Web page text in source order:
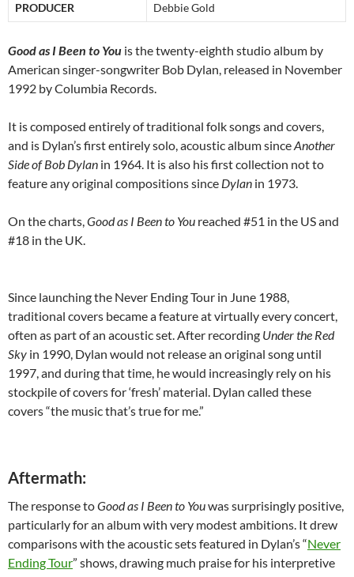
PRODUCER Debbie Gold
Good as I Been to You is the twenty-eighth studio album by
American singer-songwriter Bob Dylan, released in November
1992 by Columbia Records.
It is composed entirely of traditional folk songs and covers,
and is Dylan’s first entirely solo, acoustic album sinceAnother
Side of Bob Dylan in 1964. It is also his first collection not to
feature any original compositions since Dylan in 1973.
On the charts,Good as I Been to You reached #51 in the US and
#18 in the UK.
Since launching the Never Ending Tour in June 1988,
traditional covers became a feature at virtually every concert,
often as part of an acoustic set. After recording Under the Red
Sky in 1990, Dylan would not release an original song until
1997, and during that time, he would increasingly rely on his
stockpile of covers for ‘fresh’ material. Dylan called these
covers “the music that’s true for me.”
Aftermath:
The response toGood as I Been to Youwas surprisingly positive,
particularly for an album with very modest ambitions. It drew
comparisons with the acoustic sets featured in Dylan’s “Never
Ending Tour” shows, drawing much praise for his interpretive